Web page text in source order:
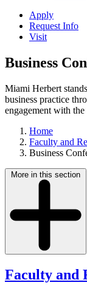
Apply
Request Info
Visit
Business
Miami Herbert
business practice
engagement with
Home
Faculty and
Business
More in this section
Faculty and